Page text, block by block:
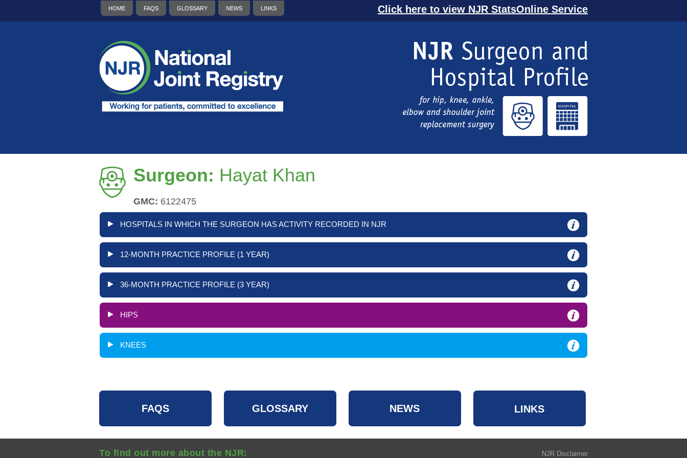
HOME FAQS GLOSSARY NEWS LINKS Click here to view NJR StatsOnline Service
Surgeon: Hayat Khan
GMC: 6122475
HOSPITALS IN WHICH THE SURGEON HAS ACTIVITY RECORDED IN NJR
12-MONTH PRACTICE PROFILE (1 YEAR)
36-MONTH PRACTICE PROFILE (3 YEAR)
HIPS
KNEES
FAQS GLOSSARY NEWS LINKS
NJR Disclaimer
To find out more about the NJR: